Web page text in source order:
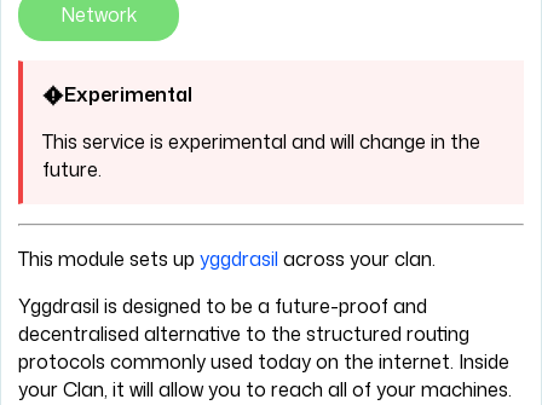
Network
Experimental
This service is experimental and will change in the
future.
This module sets up yggdrasil across your clan.
Yggdrasil is designed to be a future-proof and
decentralised alternative to the structured routing
protocols commonly used today on the internet. Inside
your Clan, it will allow you to reach all of your machines.